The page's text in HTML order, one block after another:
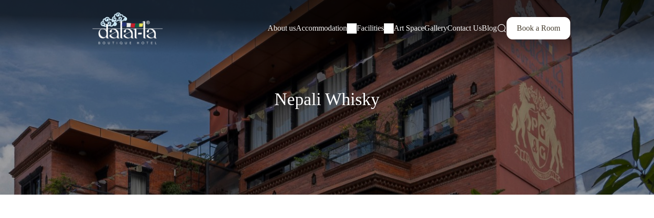
About usAccommodation Facilities Art SpaceGalleryContact UsBlog Book a Room
Nepali Whisky